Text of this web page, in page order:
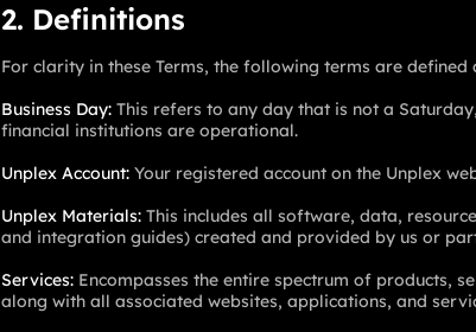
2. Definitions
For clarity in these Terms, the following terms are defined
Business Day: This refers to any day that is not a
financial institutions are operational.
Unplex Account: Your registered account on the Unplex
Unplex Materials: This includes all software, data,
and integration guides) created and provided by us or
Services: Encompasses the entire spectrum of products,
along with all associated websites, applications, and